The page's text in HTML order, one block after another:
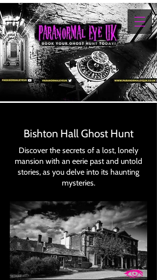
Bishton Hall Ghost Hunt
Discover the secrets of a lost, lonely
mansion with an eerie past and untold
stories, as you delve into its haunting
mysteries.